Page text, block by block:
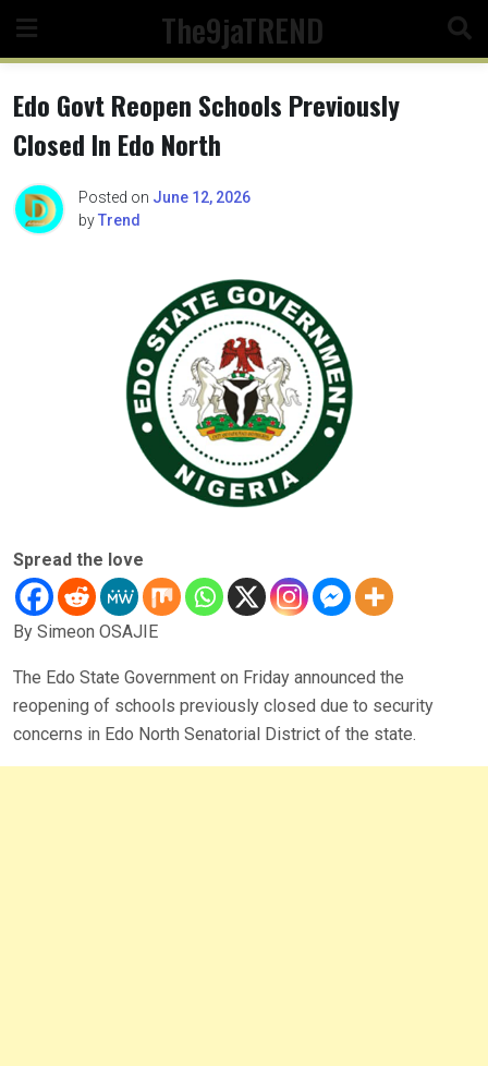
content
The9jaTREND
Edo Govt Reopen Schools Previously
Closed In Edo North
Posted on June 12, 2026
byTrend
Spread the love
By Simeon OSAJIE
The Edo State Government on Friday announced the
reopening of schools previously closed due to security
concerns in Edo North Senatorial District of the state.